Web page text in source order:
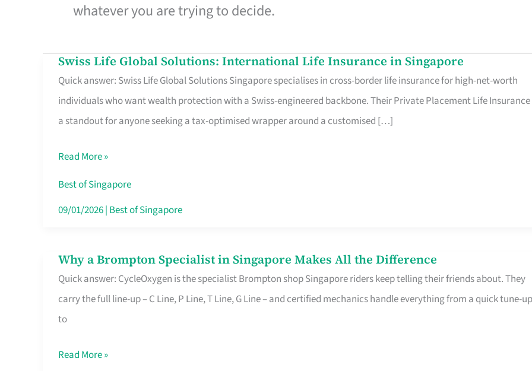
whatever you are trying to decide.
Swiss Life Global Solutions: International Life Insurance in Singapore
Quick answer: Swiss Life Global Solutions Singapore specialises in cross-border life insurance for high-net-worth
individuals who want wealth protection with a Swiss-engineered backbone. Their Private Placement Life Insurance
a standout for anyone seeking a tax-optimised wrapper around a customised […]
Swiss
Life
Global
Solutions:
Life
Insurance
in
Read More »
Best of Singapore
09/01/2026| Best of Singapore
Why a Brompton Specialist in Singapore Makes All the Difference
Quick answer: CycleOxygen is the specialist Brompton shop Singapore riders keep telling their friends about. They
carry the full line-up – C Line, P Line, T Line, G Line – and certified mechanics handle everything from a quick tune-up
to
Why
a
Brompton
Specialist
Singapore
Read More »